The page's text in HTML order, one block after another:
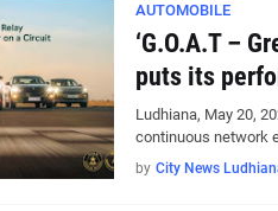
AUTOMOBILE
‘G.O.A.T –
puts its
Ludhiana, May 20,
continuous network
by City News